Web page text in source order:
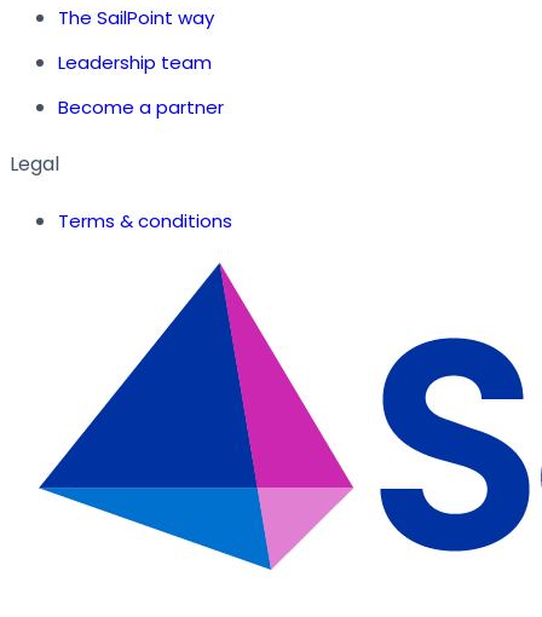
The SailPoint way
Leadership team
Become a partner
Legal
Terms & conditions